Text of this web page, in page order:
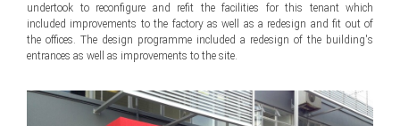
undertook to reconfigure and refit the facilities for this tenant which
included improvements to the factory as well as a redesign and fit out of
the offices. The design programme included a redesign of the building's
entrances as well as improvements to the site.